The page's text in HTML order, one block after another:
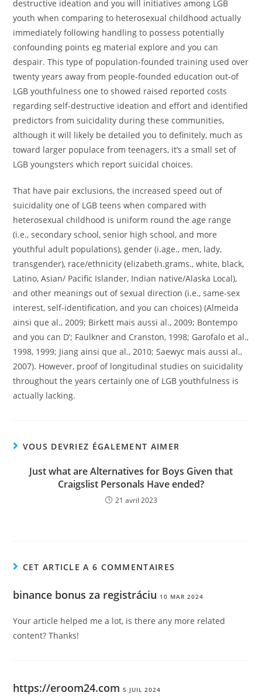
destructive ideation and you will initiatives among LGB
youth when comparing to heterosexual childhood actually
immediately following handling to possess potentially
confounding points eg material explore and you can
despair. This type of population-founded training used over
twenty years away from people-founded education out-of
LGB youthfulness one to showed raised reported costs
regarding self-destructive ideation and effort and identified
predictors from suicidality during these communities,
although it will likely be detailed you to definitely, much as
toward larger populace from teenagers, it’s a small set of
LGB youngsters which report suicidal choices.
That have pair exclusions, the increased speed out of
suicidality one of LGB teens when compared with
heterosexual childhood is uniform round the age range
(i.e., secondary school, senior high school, and more
youthful adult populations), gender (i.age., men, lady,
transgender), race/ethnicity (elizabeth.grams., white, black,
Latino, Asian/ Pacific Islander, Indian native/Alaska Local),
and other meanings out of sexual direction (i.e., same-sex
interest, self-identification, and you can choices) (Almeida
ainsi que al., 2009; Birkett mais aussi al., 2009; Bontempo
and you can D’; Faulkner and Cranston, 1998; Garofalo et al.,
1998, 1999; Jiang ainsi que al., 2010; Saewyc mais aussi al.,
2007). However, proof of longitudinal studies on suicidality
throughout the years certainly one of LGB youthfulness is
actually lacking.
VOUS DEVRIEZ ÉGALEMENT AIMER
Just what are Alternatives for Boys Given that
Craigslist Personals Have ended?
21 avril 2023
CET ARTICLE A 6 COMMENTAIRES
binance bonus za registráciu 10 MAR 2024
Your article helped me a lot, is there any more related
content? Thanks!
https://eroom24.com 5 JUIL 2024